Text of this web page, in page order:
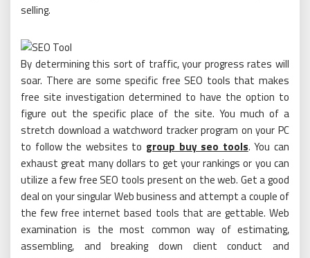
selling.
By determining this sort of traffic, your progress rates will
soar. There are some specific free SEO tools that makes
free site investigation determined to have the option to
figure out the specific place of the site. You much of a
stretch download a watchword tracker program on your PC
to follow the websites to group buy seo tools. You can
exhaust great many dollars to get your rankings or you can
utilize a few free SEO tools present on the web. Get a good
deal on your singular Web business and attempt a couple of
the few free internet based tools that are gettable. Web
examination is the most common way of estimating,
assembling, and breaking down client conduct and